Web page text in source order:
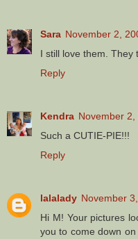
Sara November 2,
I still love them. They
Reply
Kendra November 2,
Such a CUTIE-PIE!!!
Reply
lalalady November
Hi M! Your pictures
you to come down